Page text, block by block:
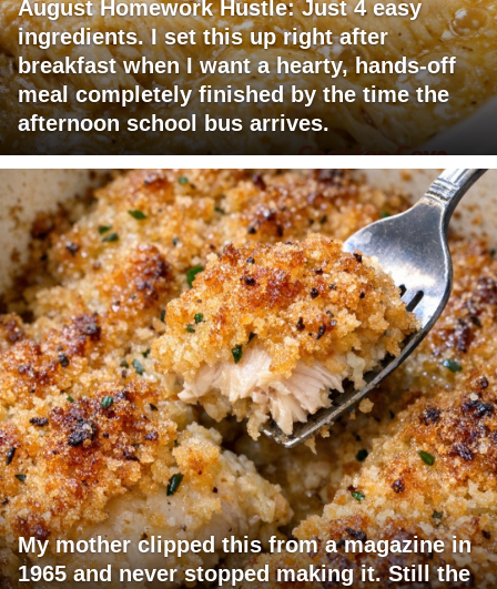
August Homework Hustle: Just 4 easy
ingredients. I set this up right after
breakfast when I want a hearty, hands-off
meal completely finished by the time the
afternoon school bus arrives.
My mother clipped this from a magazine in
1965 and never stopped making it. Still the